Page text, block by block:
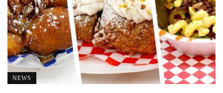
NEWS